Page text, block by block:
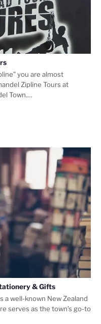
you are almost
Zipline Tours at
Town.…
& Gifts
a well-known New Zealand
serves as the town’s go-to